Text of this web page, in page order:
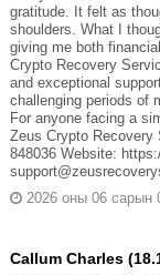
gratitude. It felt as
shoulders. What I
giving me both
Crypto Recovery
and exceptional
challenging periods of
For anyone facing a
Zeus Crypto Recovery
848036 Website:
2026 оны 06 сарын
Callum Charles